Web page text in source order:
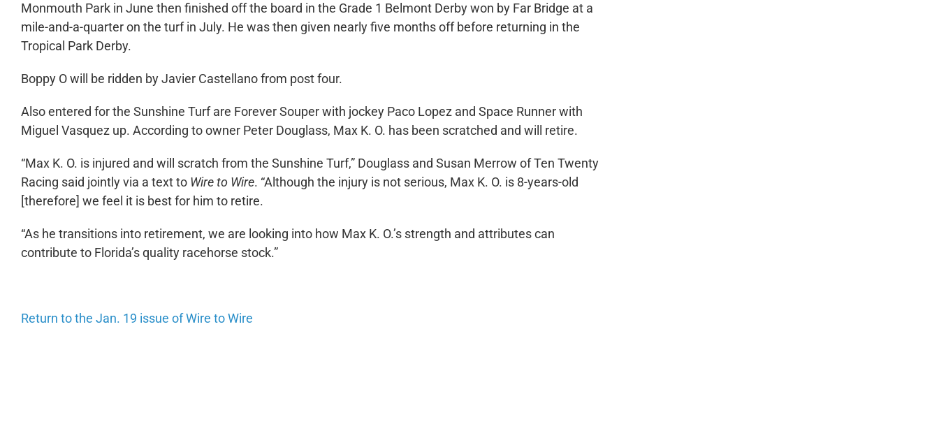
Monmouth Park in June then finished off the board in the Grade 1 Belmont Derby won by Far Bridge at a
mile-and-a-quarter on the turf in July. He was then given nearly five months off before returning in the
Tropical Park Derby.
Boppy O will be ridden by Javier Castellano from post four.
Also entered for the Sunshine Turf are Forever Souper with jockey Paco Lopez and Space Runner with
Miguel Vasquez up. According to owner Peter Douglass, Max K. O. has been scratched and will retire.
“Max K. O. is injured and will scratch from the Sunshine Turf,” Douglass and Susan Merrow of Ten Twenty
Racing said jointly via a text to Wire to Wire. “Although the injury is not serious, Max K. O. is 8-years-old
[therefore] we feel it is best for him to retire.
“As he transitions into retirement, we are looking into how Max K. O.’s strength and attributes can
contribute to Florida’s quality racehorse stock.”
Return to the Jan. 19 issue of Wire to Wire